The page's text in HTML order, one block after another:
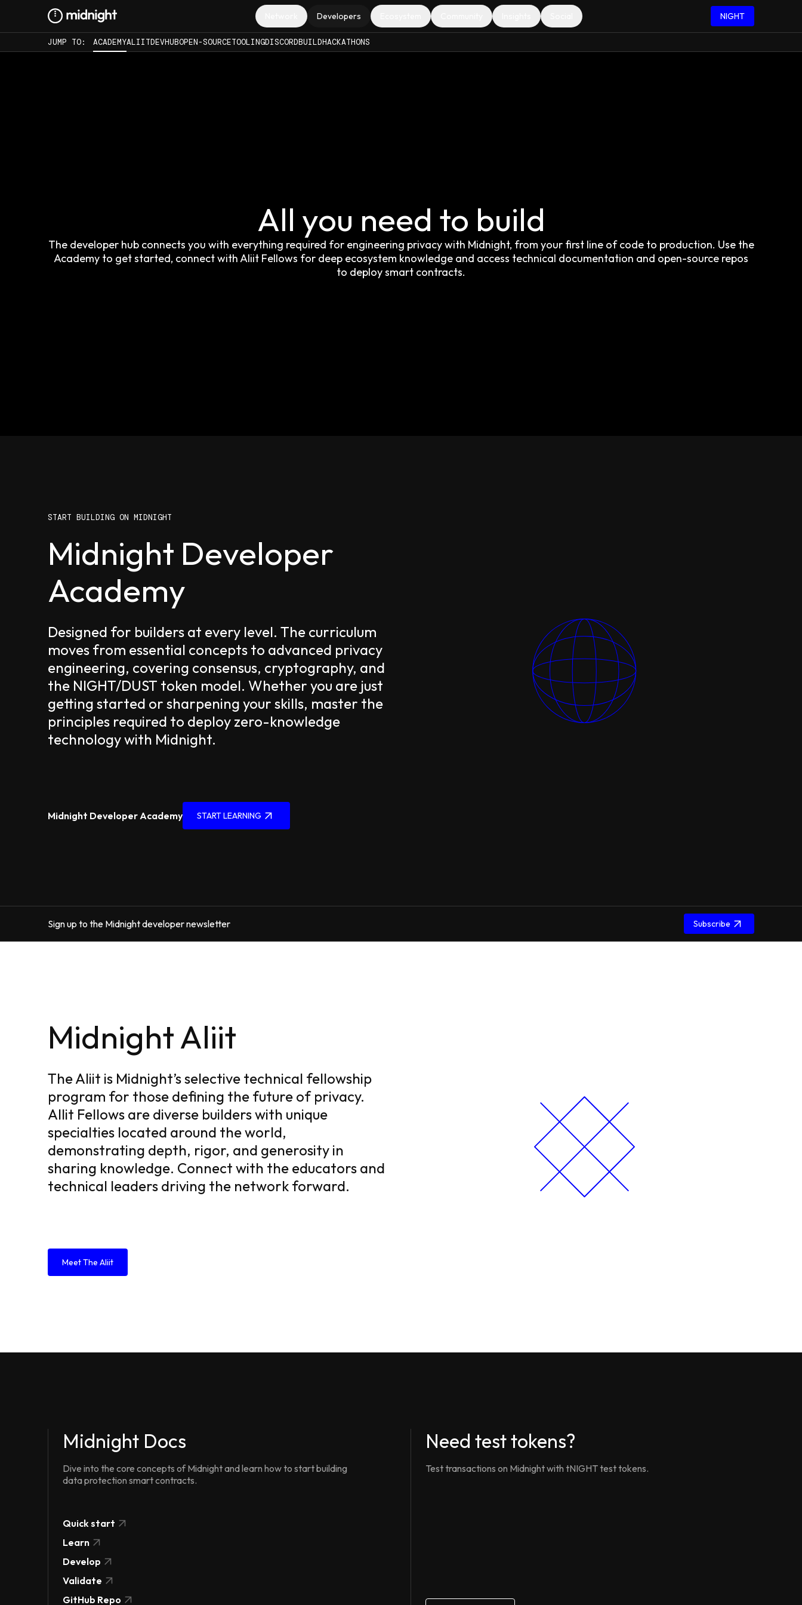
Developers NIGHT
JUMP TO: ACADEMYALIITDEVHUBOPEN-SOURCETOOLINGDISCORDBUILDHACKATHONS
All you need to build
The developer hub connects you with everything required for engineering privacy with Midnight, from your first line of code to production. Use the
Academy to get started, connect with Aliit Fellows for deep ecosystem knowledge and access technical documentation and open-source repos
to deploy smart contracts.
START BUILDING ON MIDNIGHT
Midnight Developer
Academy
Designed for builders at every level. The curriculum
moves from essential concepts to advanced privacy
engineering, covering consensus, cryptography, and
the NIGHT/DUST token model. Whether you are just
getting started or sharpening your skills, master the
principles required to deploy zero-knowledge
technology with Midnight.
Midnight Developer Academy START LEARNING
Sign up to the Midnight developer newsletter Subscribe
Midnight Aliit
The Aliit is Midnight’s selective technical fellowship
program for those defining the future of privacy.
Allit Fellows are diverse builders with unique
specialties located around the world,
demonstrating depth, rigor, and generosity in
sharing knowledge. Connect with the educators and
technical leaders driving the network forward.
Meet The Aliit
Midnight Docs
Dive into the core concepts of Midnight and learn how to start building
data protection smart contracts.
Quick start
Learn
Develop
Validate
GitHub Repo
Need test tokens?
Test transactions on Midnight with tNIGHT test tokens.